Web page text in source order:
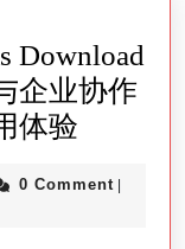
Download
企业协作
体验
解
0 Comment |